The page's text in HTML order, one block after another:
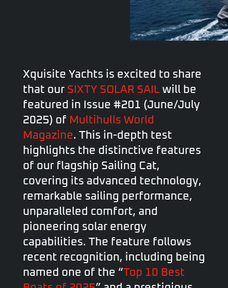
Xquisite Yachts is excited to share
that our SIXTY SOLAR SAIL will be
featured in Issue #201 (June/July
2025) of Multihulls World
Magazine. This in-depth test
highlights the distinctive features
of our flagship Sailing Cat,
covering its advanced technology,
remarkable sailing performance,
unparalleled comfort, and
pioneering solar energy
capabilities. The feature follows
recent recognition, including being
named one of the “Top 10 Best